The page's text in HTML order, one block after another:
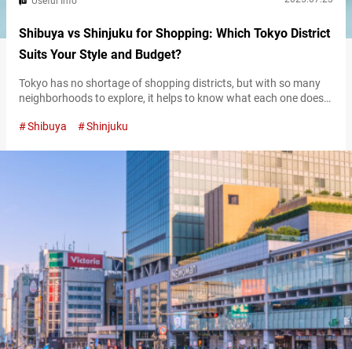
Shibuya vs Shinjuku for Shopping: Which Tokyo District
Suits Your Style and Budget?
Tokyo has no shortage of shopping districts, but with so many
neighborhoods to explore, it helps to know what each one does
hubs—both packed with options, but each with its own
habits, so understanding what sets them apart can help…
Shibuya Shinjuku